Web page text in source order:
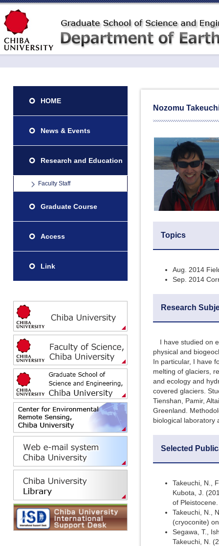
HOME
News & Events
Research and Education
Faculty Staff
Graduate Course
Access
Link
Nozomu
Topics
Aug. 2014
Sep. 2014
Research
I have studied on
physical and
In particular, I have
melting of glaciers,
and ecology and
covered glaciers.
Tienshan, Pamir,
Greenland.
biological laboratory
Selected
Takeuchi, N.,
Kubota, J.
of
Takeuchi, N.,
(cryoconite)
Segawa, T.,
Takeuchi, N.